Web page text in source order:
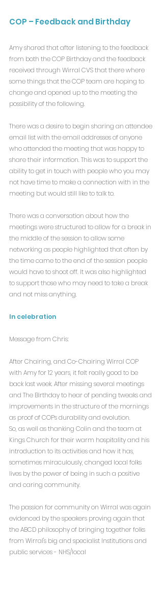
COP – Feedback and Birthday
Amy shared that after listening to the feedback
from both the COP Birthday and the feedback
received through Wirral CVS that there where
some things that the COP team are hoping to
change and opened up to the meeting the
possibility of the following.
There was a desire to begin sharing an attendee
email list with the email addresses of anyone
who attended the meeting that was happy to
share their information. This was to support the
ability to get in touch with people who you may
not have time to make a connection with in the
meeting but would still like to talk to.
There was a conversation about how the
meetings were structured to allow for a break in
the middle of the session to allow some
networking as people highlighted that often by
the time came to the end of the session people
would have to shoot off. It was also highlighted
to support those who may need to take a break
and not miss anything.
In celebration
Message from Chris:
After Chairing, and Co-Chairing Wirral COP
with Amy for 12 years, it felt really good to be
back last week. After missing several meetings
and The Birthday to hear of pending tweaks and
improvements in the structure of the mornings
as proof of COPs durability and evolution.
So, as well as thanking Colin and the team at
Kings Church for their warm hospitality and his
introduction to its activities and how it has,
sometimes miraculously, changed local folks
lives by the power of being in such a positive
and caring community.
The passion for community on Wirral was again
evidenced by the speakers proving again that
the ABCD philosophy of bringing together folks
from Wirral's big and specialist Institutions and
public services - NHS/local